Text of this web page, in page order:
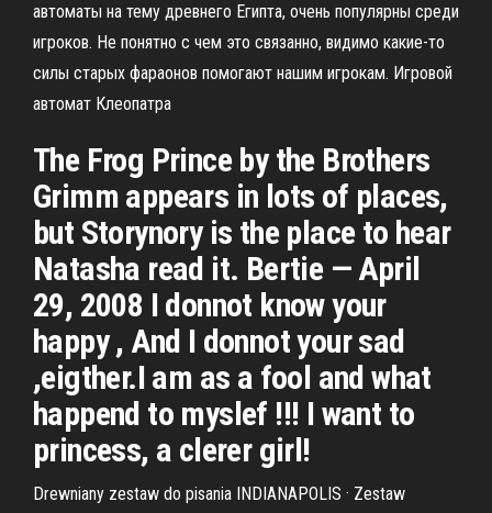
автоматы на тему древнего Египта, очень популярны среди
игроков. Не понятно с чем это связанно, видимо какие-то
силы старых фараонов помогают нашим игрокам. Игровой
автомат Клеопатра
The Frog Prince by the Brothers
Grimm appears in lots of places,
but Storynory is the place to hear
Natasha read it. Bertie — April
29, 2008 I donnot know your
happy , And I donnot your sad
,eigther.I am as a fool and what
happend to myslef !!! I want to
princess, a clerer girl!
Drewniany zestaw do pisania INDIANAPOLIS · Zestaw